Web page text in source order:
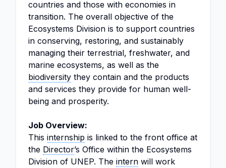
countries and those with economies in
transition. The overall objective of the
Ecosystems Division is to support countries
in conserving, restoring, and sustainably
managing their terrestrial, freshwater, and
marine ecosystems, as well as the
biodiversity they contain and the products
and services they provide for human well-
being and prosperity.
Job Overview:
This internship is linked to the front office at
the Director’s Office within the Ecosystems
Division of UNEP. The intern will work